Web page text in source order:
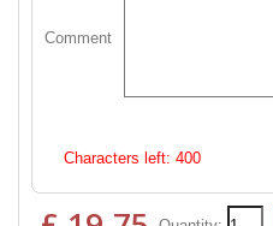
Comment
Characters left: 400